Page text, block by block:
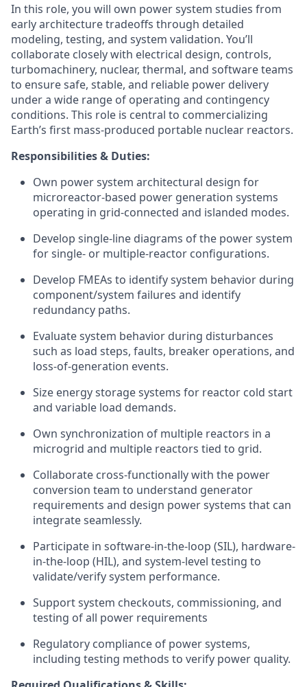
In this role, you will own power system studies from
early architecture tradeoffs through detailed
modeling, testing, and system validation. You’ll
collaborate closely with electrical design, controls,
turbomachinery, nuclear, thermal, and software teams
to ensure safe, stable, and reliable power delivery
under a wide range of operating and contingency
conditions. This role is central to commercializing
Earth’s first mass-produced portable nuclear reactors.
Responsibilities & Duties:
Own power system architectural design for
microreactor-based power generation systems
operating in grid-connected and islanded modes.
Develop single-line diagrams of the power system
for single- or multiple-reactor configurations.
Develop FMEAs to identify system behavior during
component/system failures and identify
redundancy paths.
Evaluate system behavior during disturbances
such as load steps, faults, breaker operations, and
loss-of-generation events.
Size energy storage systems for reactor cold start
and variable load demands.
Own synchronization of multiple reactors in a
microgrid and multiple reactors tied to grid.
Collaborate cross-functionally with the power
conversion team to understand generator
requirements and design power systems that can
integrate seamlessly.
Participate in software-in-the-loop (SIL), hardware-
in-the-loop (HIL), and system-level testing to
validate/verify system performance.
Support system checkouts, commissioning, and
testing of all power requirements
Regulatory compliance of power systems,
including testing methods to verify power quality.